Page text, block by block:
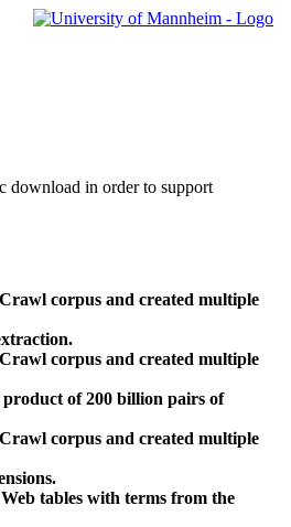
download in order to support
corpus and created multiple
corpus and created multiple
of 200 billion pairs of
corpus and created multiple
tables with terms from the